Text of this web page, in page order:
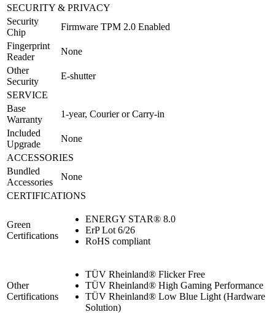
SECURITY & PRIVACY
Security
Chip
Firmware TPM 2.0 Enabled
Fingerprint
Reader
None
Other
Security
E-shutter
SERVICE
Base
Warranty
1-year, Courier or Carry-in
Included
Upgrade
None
ACCESSORIES
Bundled
Accessories
None
CERTIFICATIONS
Green
Certifications
ENERGY STAR® 8.0
ErP Lot 6/26
RoHS compliant
Other
Certifications
TÜV Rheinland® Flicker Free
TÜV Rheinland® High Gaming Performance
TÜV Rheinland® Low Blue Light (Hardware
Solution)